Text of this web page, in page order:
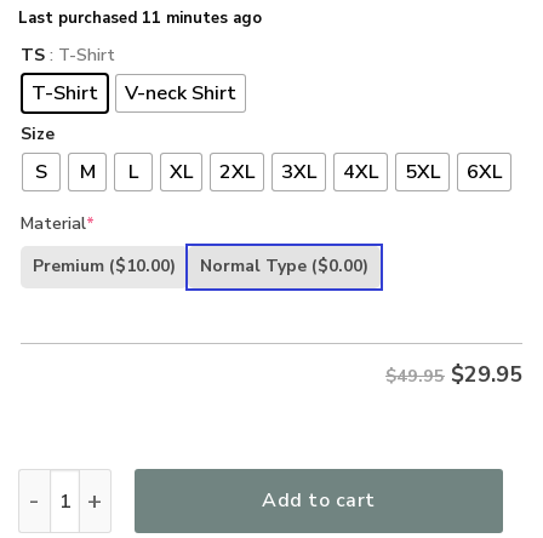
Last purchased 11 minutes ago
TS : T-Shirt
T-Shirt V-neck Shirt
Size
S M L XL 2XL 3XL 4XL 5XL 6XL
Material*
Premium ($10.00) Normal Type ($0.00)
$49.95 $29.95
Add to cart